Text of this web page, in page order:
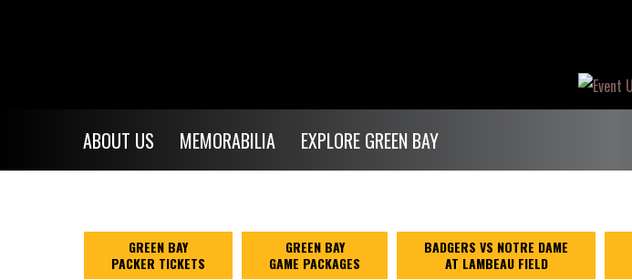
ABOUT US MEMORABILIA EXPLORE GREEN BAY
GREEN BAY
PACKER TICKETS
GREEN BAY
GAME PACKAGES
BADGERS VS NOTRE DAME
AT LAMBEAU FIELD